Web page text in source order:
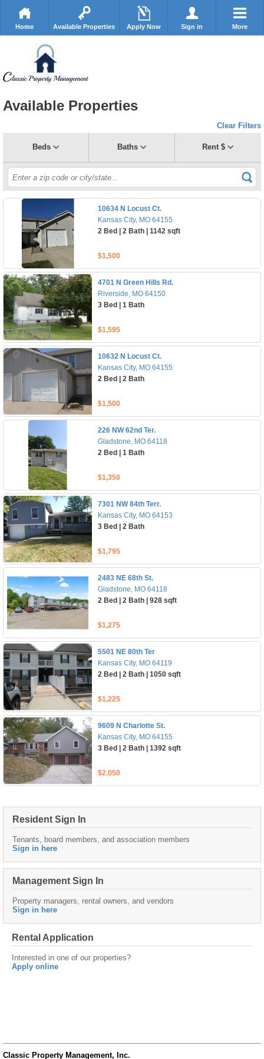
Home Available Properties Apply Now Sign in More
Available Properties
Clear Filters
Beds Baths Rent $
10634 N Locust Ct.
Kansas City, MO 64155
2 Bed | 2 Bath | 1142 sqft
$1,500
4701 N Green Hills Rd.
Riverside, MO 64150
3 Bed | 1 Bath
$1,595
10632 N Locust Ct.
Kansas City, MO 64155
2 Bed | 2 Bath
$1,500
226 NW 62nd Ter.
Gladstone, MO 64118
2 Bed | 1 Bath
$1,350
7301 NW 84th Terr.
Kansas City, MO 64153
3 Bed | 2 Bath
$1,795
2483 NE 68th St.
Gladstone, MO 64118
2 Bed | 2 Bath | 928 sqft
$1,275
5501 NE 80th Ter
Kansas City, MO 64119
2 Bed | 2 Bath | 1050 sqft
$1,225
9609 N Charlotte St.
Kansas City, MO 64155
3 Bed | 2 Bath | 1392 sqft
$2,050
Resident Sign In
Tenants, board members, and association members
Sign in here
Management Sign In
Property managers, rental owners, and vendors
Sign in here
Rental Application
Interested in one of our properties?
Apply online
Classic Property Management, Inc.